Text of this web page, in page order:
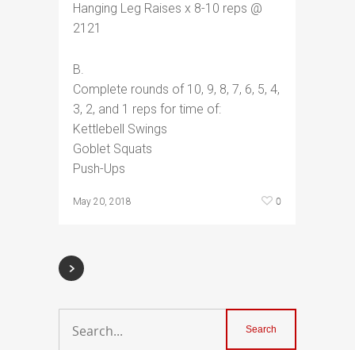
Hanging Leg Raises x 8-10 reps @
2121
B.
Complete rounds of 10, 9, 8, 7, 6, 5, 4,
3, 2, and 1 reps for time of:
Kettlebell Swings
Goblet Squats
Push-Ups
May 20, 2018 0